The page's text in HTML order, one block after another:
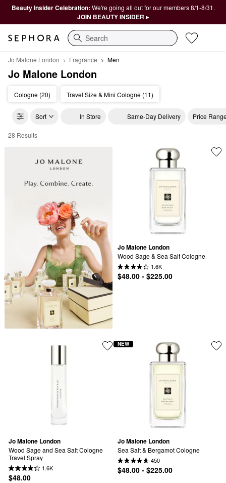
Beauty Insider Celebration: We're going all out for our members 8/1-8/31.
JOIN BEAUTY INSIDER ▸
Search
Jo Malone London Fragrance Men
Jo Malone London
Cologne (20) Travel Size & Mini Cologne (11)
Sort In Store Same-Day Delivery Price
Jo Malone London Men
28 Results
Jo Malone London
Wood Sage & Sea Salt Cologne
1.6K
$48.00 - $225.00
Jo Malone London
Wood Sage and Sea Salt Cologne
Travel Spray
1.6K
$48.00
Jo Malone London
Sea Salt & Bergamot Cologne
450
$48.00 - $225.00
NEW